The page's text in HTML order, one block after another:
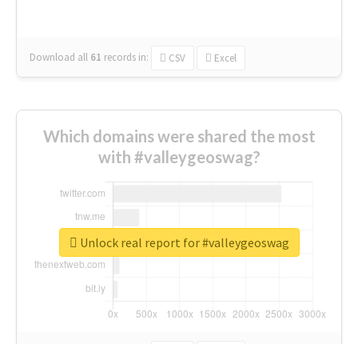
Download all 61 records in: CSV Excel
Which domains were shared the most
with #valleygeoswag?
Unlock real report for #valleygeoswag